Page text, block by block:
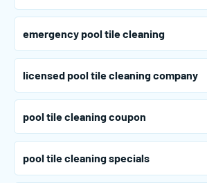
emergency pool tile cleaning
licensed pool tile cleaning company
pool tile cleaning coupon
pool tile cleaning specials